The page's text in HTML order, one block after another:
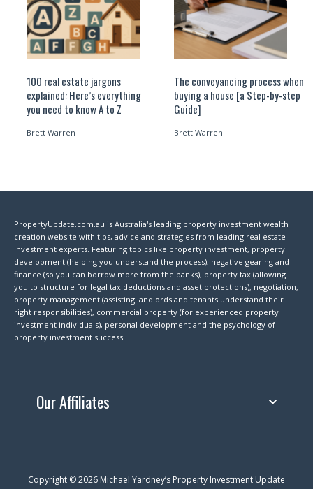
100 real estate jargons
explained: Here’s everything
you need to know A to Z
Brett Warren
The conveyancing process when
buying a house [a Step-by-step
Guide]
Brett Warren
PropertyUpdate.com.au is Australia's leading property investment wealth
creation website with tips, advice and strategies from leading real estate
investment experts. Featuring topics like property investment, property
development (helping you understand the process), negative gearing and
finance (so you can borrow more from the banks), property tax (allowing
you to structure for legal tax deductions and asset protections), negotiation,
property management (assisting landlords and tenants understand their
right responsibilities), commercial property (for experienced property
investment individuals), personal development and the psychology of
property investment success.
Our Affiliates
Copyright © 2026 Michael Yardney’s Property Investment Update